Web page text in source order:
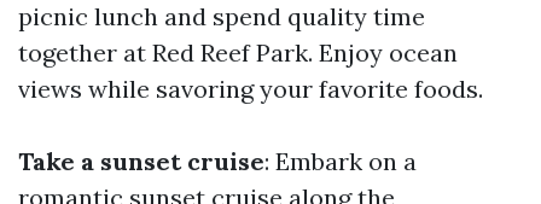
picnic lunch and spend quality time
together at Red Reef Park. Enjoy ocean
views while savoring your favorite foods.
Take a sunset cruise: Embark on a
romantic sunset cruise along the